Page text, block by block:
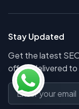
Stay Updated
Get the latest
offers delivered to